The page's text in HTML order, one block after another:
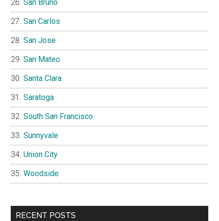
San Bruno
San Carlos
San Jose
San Mateo
Santa Clara
Saratoga
South San Francisco
Sunnyvale
Union City
Woodside
RECENT POSTS